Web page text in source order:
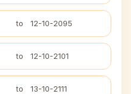
to 12-10-2095
to 12-10-2101
to 13-10-2111